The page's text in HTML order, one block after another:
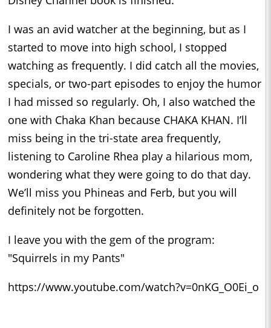
I was an avid watcher at the beginning, but as I
started to move into high school, I stopped
watching as frequently. I did catch all the movies,
specials, or two-part episodes to enjoy the humor
I had missed so regularly. Oh, I also watched the
one with Chaka Khan because CHAKA KHAN. I’ll
miss being in the tri-state area frequently,
listening to Caroline Rhea play a hilarious mom,
wondering what they were going to do that day.
We’ll miss you Phineas and Ferb, but you will
definitely not be forgotten.
I leave you with the gem of the program:
"Squirrels in my Pants"
https://www.youtube.com/watch?v=0nKG_O0Ei_o